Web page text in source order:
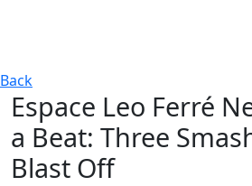
Back
Espace Leo Ferré
a Beat: Three
Blast Off